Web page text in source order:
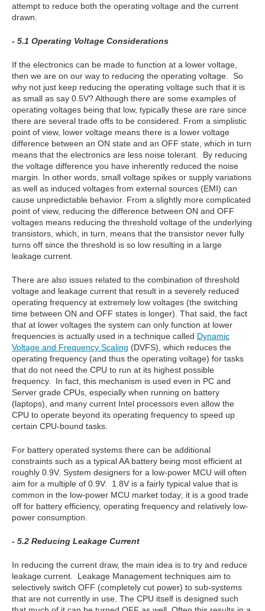
attempt to reduce both the operating voltage and the current
drawn.
- 5.1 Operating Voltage Considerations
If the electronics can be made to function at a lower voltage,
then we are on our way to reducing the operating voltage. So
why not just keep reducing the operating voltage such that it is
as small as say 0.5V? Although there are some examples of
operating voltages being that low, typically these are rare since
there are several trade offs to be considered. From a simplistic
point of view, lower voltage means there is a lower voltage
difference between an ON state and an OFF state, which in turn
means that the electronics are less noise tolerant. By reducing
the voltage difference you have inherently reduced the noise
margin. In other words, small voltage spikes or supply variations
as well as induced voltages from external sources (EMI) can
cause unpredictable behavior. From a slightly more complicated
point of view, reducing the difference between ON and OFF
voltages means reducing the threshold voltage of the underlying
transistors, which, in turn, means that the transistor never fully
turns off since the threshold is so low resulting in a large
leakage current.
There are also issues related to the combination of threshold
voltage and leakage current that result in a severely reduced
operating frequency at extremely low voltages (the switching
time between ON and OFF states is longer). That said, the fact
that at lower voltages the system can only function at lower
frequencies is actually used in a technique called Dynamic
Voltage and Frequency Scaling (DVFS), which reduces the
operating frequency (and thus the operating voltage) for tasks
that do not need the CPU to run at its highest possible
frequency. In fact, this mechanism is used even in PC and
Server grade CPUs, especially when running on battery
(laptops), and many current Intel processors even allow the
CPU to operate beyond its operating frequency to speed up
certain CPU-bound tasks.
For battery operated systems there can be additional
constraints such as a typical AA battery being most efficient at
roughly 0.9V. System designers for a low-power MCU will often
aim for a multiple of 0.9V. 1.8V is a fairly typical value that is
common in the low-power MCU market today; it is a good trade
off for battery efficiency, operating frequency and relatively low-
power consumption.
- 5.2 Reducing Leakage Current
In reducing the current draw, the main idea is to try and reduce
leakage current. Leakage Management techniques aim to
selectively switch OFF (completely cut power) to sub-systems
that are not currently in use. The CPU itself is designed such